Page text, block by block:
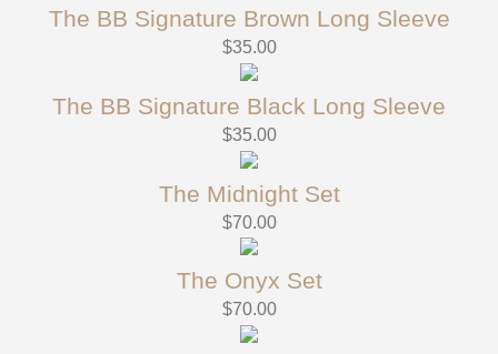
The BB Signature Brown Long Sleeve
$35.00
The BB Signature Black Long Sleeve
$35.00
The Midnight Set
$70.00
The Onyx Set
$70.00